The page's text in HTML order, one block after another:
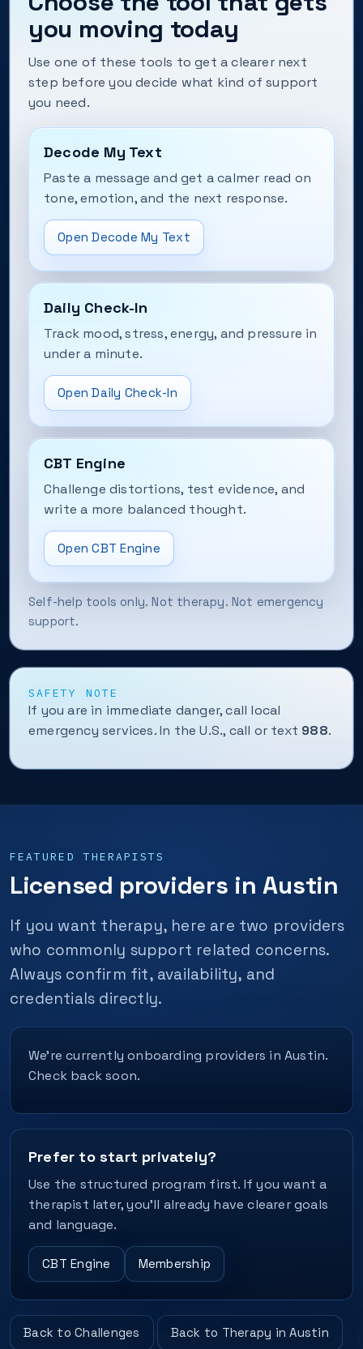
you moving today
Use one of these tools to get a clearer next
step before you decide what kind of support
you need.
Decode My Text
Paste a message and get a calmer read on
tone, emotion, and the next response.
Open Decode My Text
Daily Check-In
Track mood, stress, energy, and pressure in
under a minute.
Open Daily Check-In
CBT Engine
Challenge distortions, test evidence, and
write a more balanced thought.
Open CBT Engine
Self-help tools only. Not therapy. Not emergency
support.
SAFETY NOTE
If you are in immediate danger, call local
emergency services. In the U.S., call or text 988.
FEATURED THERAPISTS
Licensed providers in Austin
If you want therapy, here are two providers
who commonly support related concerns.
Always confirm fit, availability, and
credentials directly.
We’re currently onboarding providers in Austin.
Check back soon.
Prefer to start privately?
Use the structured program first. If you want a
therapist later, you’ll already have clearer goals
and language.
CBT Engine Membership
Back to Challenges Back to Therapy in Austin